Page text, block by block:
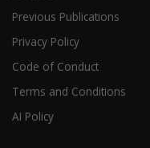
Previous Publications
Privacy Policy
Code of Conduct
Terms and Conditions
AI Policy